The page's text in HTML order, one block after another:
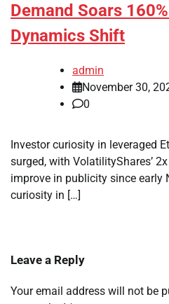
Demand Soars
Dynamics Shift
admin
November 30,
0
Investor curiosity in leveraged
surged, with VolatilityShares’
improve in publicity since early
curiosity in […]
Leave a Reply
Your email address will not be